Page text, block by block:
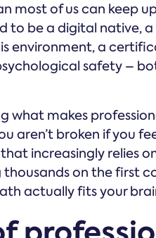
most of us can keep
to be a digital native,
environment, a
safety –
what makes
aren’t broken if you
increasingly relies
on the first
actually fits your